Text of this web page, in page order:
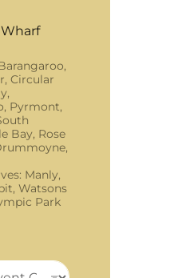
Circular
Pyrmont,
Bay, Rose
Manly,
Watsons
Park